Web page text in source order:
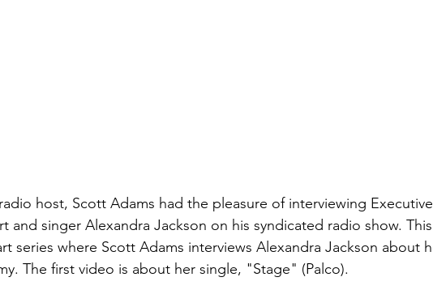
host, Scott Adams had the pleasure of interviewing Executive
and singer Alexandra Jackson on his syndicated radio show.
series where Scott Adams interviews Alexandra Jackson about
The first video is about her single, "Stage" (Palco).